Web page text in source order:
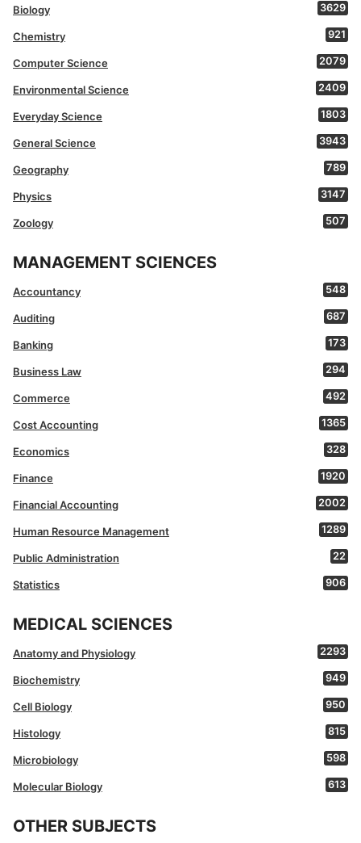
Biology 3629
Chemistry 921
Computer Science 2079
Environmental Science 2409
Everyday Science 1803
General Science 3943
Geography 789
Physics 3147
Zoology 507
MANAGEMENT SCIENCES
Accountancy 548
Auditing 687
Banking 173
Business Law 294
Commerce 492
Cost Accounting 1365
Economics 328
Finance 1920
Financial Accounting 2002
Human Resource Management 1289
Public Administration 22
Statistics 906
MEDICAL SCIENCES
Anatomy and Physiology 2293
Biochemistry 949
Cell Biology 950
Histology 815
Microbiology 598
Molecular Biology 613
OTHER SUBJECTS